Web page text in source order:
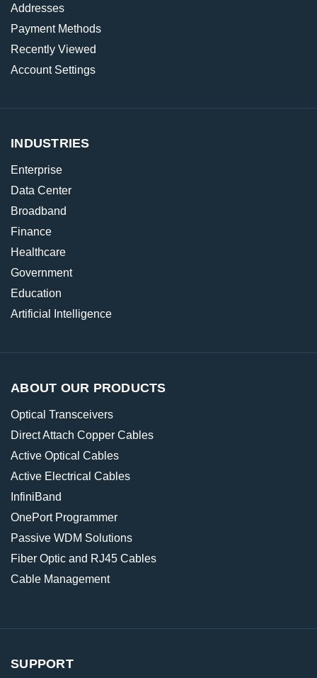
Addresses
Payment Methods
Recently Viewed
Account Settings
INDUSTRIES
Enterprise
Data Center
Broadband
Finance
Healthcare
Government
Education
Artificial Intelligence
ABOUT OUR PRODUCTS
Optical Transceivers
Direct Attach Copper Cables
Active Optical Cables
Active Electrical Cables
InfiniBand
OnePort Programmer
Passive WDM Solutions
Fiber Optic and RJ45 Cables
Cable Management
SUPPORT